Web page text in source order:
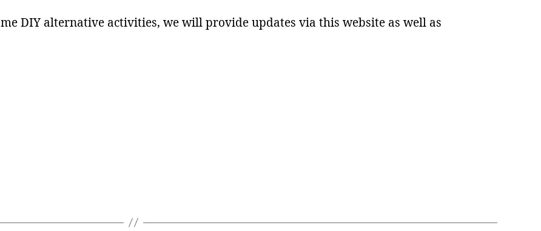
DIY alternative activities, we will provide updates via this website as well as